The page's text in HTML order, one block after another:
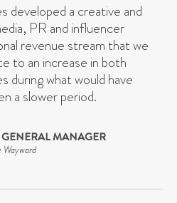
developed a creative and
PR and influencer
revenue stream that we
to an increase in both
during what would have
a slower period.
MANAGER
Wayward